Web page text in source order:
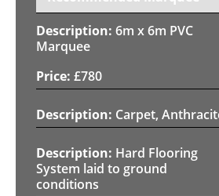
6m x 6m PVC
Marquee
£780
Carpet,
Hard Flooring
System laid to ground
conditions